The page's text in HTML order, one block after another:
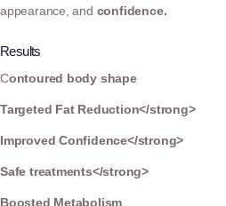
appearance, and confidence.
Results
Contoured body shape
Targeted Fat Reduction</strong>
Improved Confidence</strong>
Safe treatments</strong>
Boosted Metabolism